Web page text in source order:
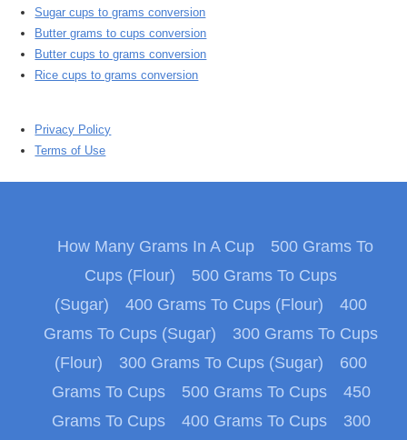
Sugar cups to grams conversion
Butter grams to cups conversion
Butter cups to grams conversion
Rice cups to grams conversion
Privacy Policy
Terms of Use
How Many Grams In A Cup
500 Grams To
Cups (Flour)
500 Grams To Cups
(Sugar)
400 Grams To Cups (Flour)
400
Grams To Cups (Sugar)
300 Grams To Cups
(Flour)
300 Grams To Cups (Sugar)
600
Grams To Cups
500 Grams To Cups
450
Grams To Cups
400 Grams To Cups
300